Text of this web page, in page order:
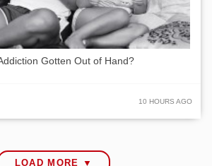
Gotten Out of Hand?
10 HOURS AGO
LOAD MORE ▼